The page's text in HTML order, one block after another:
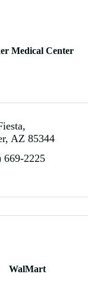
Medical Center
AZ 85344
669-2225
WalMart